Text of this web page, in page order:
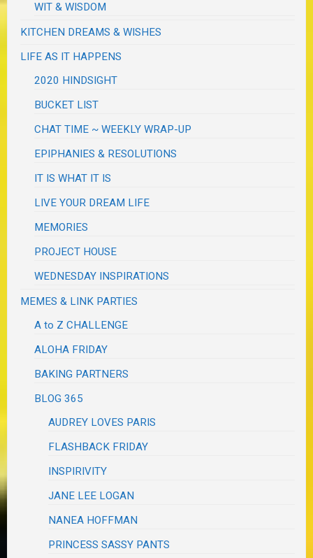
WIT & WISDOM
KITCHEN DREAMS & WISHES
LIFE AS IT HAPPENS
2020 HINDSIGHT
BUCKET LIST
CHAT TIME ~ WEEKLY WRAP-UP
EPIPHANIES & RESOLUTIONS
IT IS WHAT IT IS
LIVE YOUR DREAM LIFE
MEMORIES
PROJECT HOUSE
WEDNESDAY INSPIRATIONS
MEMES & LINK PARTIES
A to Z CHALLENGE
ALOHA FRIDAY
BAKING PARTNERS
BLOG 365
AUDREY LOVES PARIS
FLASHBACK FRIDAY
INSPIRIVITY
JANE LEE LOGAN
NANEA HOFFMAN
PRINCESS SASSY PANTS